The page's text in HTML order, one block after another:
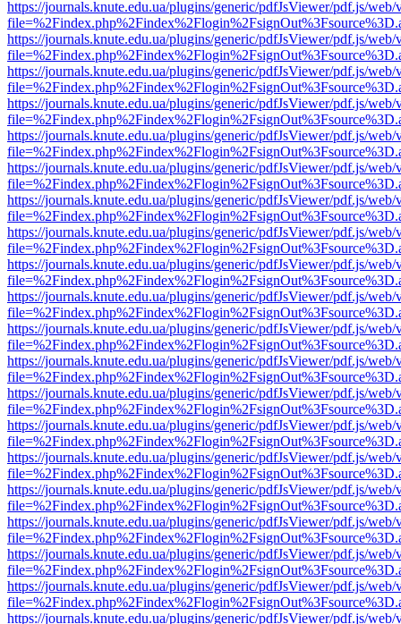
https://journals.knute.edu.ua/plugins/generic/pdfJsViewer/pdf.js/web/
https://journals.knute.edu.ua/plugins/generic/pdfJsViewer/pdf.js/web/
https://journals.knute.edu.ua/plugins/generic/pdfJsViewer/pdf.js/web/
https://journals.knute.edu.ua/plugins/generic/pdfJsViewer/pdf.js/web/
https://journals.knute.edu.ua/plugins/generic/pdfJsViewer/pdf.js/web/
https://journals.knute.edu.ua/plugins/generic/pdfJsViewer/pdf.js/web/
https://journals.knute.edu.ua/plugins/generic/pdfJsViewer/pdf.js/web/
https://journals.knute.edu.ua/plugins/generic/pdfJsViewer/pdf.js/web/
https://journals.knute.edu.ua/plugins/generic/pdfJsViewer/pdf.js/web/
https://journals.knute.edu.ua/plugins/generic/pdfJsViewer/pdf.js/web/
https://journals.knute.edu.ua/plugins/generic/pdfJsViewer/pdf.js/web/
https://journals.knute.edu.ua/plugins/generic/pdfJsViewer/pdf.js/web/
https://journals.knute.edu.ua/plugins/generic/pdfJsViewer/pdf.js/web/
https://journals.knute.edu.ua/plugins/generic/pdfJsViewer/pdf.js/web/
https://journals.knute.edu.ua/plugins/generic/pdfJsViewer/pdf.js/web/
https://journals.knute.edu.ua/plugins/generic/pdfJsViewer/pdf.js/web/
https://journals.knute.edu.ua/plugins/generic/pdfJsViewer/pdf.js/web/
https://journals.knute.edu.ua/plugins/generic/pdfJsViewer/pdf.js/web/
https://journals.knute.edu.ua/plugins/generic/pdfJsViewer/pdf.js/web/
https://journals.knute.edu.ua/plugins/generic/pdfJsViewer/pdf.js/web/